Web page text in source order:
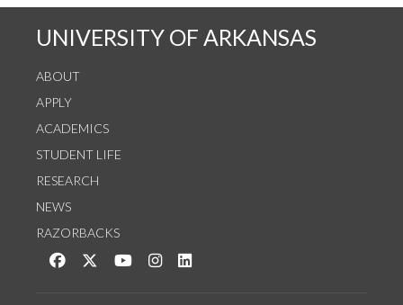
UNIVERSITY OF ARKANSAS
ABOUT
APPLY
ACADEMICS
STUDENT LIFE
RESEARCH
NEWS
RAZORBACKS
Like us on Facebook
Follow us on Twitter
Watch us on YouTube
See us on Instagram